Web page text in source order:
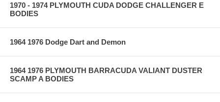
1970 - 1974 PLYMOUTH CUDA DODGE CHALLENGER E
BODIES
1964 1976 Dodge Dart and Demon
1964 1976 PLYMOUTH BARRACUDA VALIANT DUSTER
SCAMP A BODIES